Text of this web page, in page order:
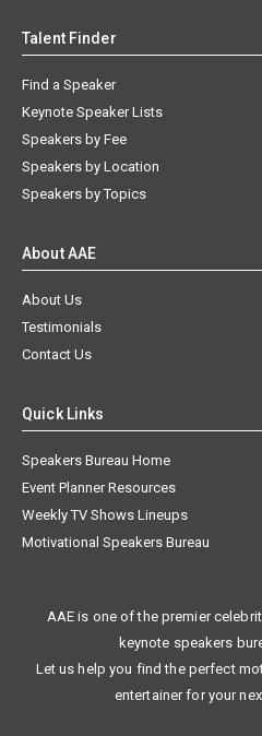
Talent Finder
Find a Speaker
Keynote Speaker Lists
Speakers by Fee
Speakers by Location
Speakers by Topics
About AAE
About Us
Testimonials
Contact Us
Quick Links
Speakers Bureau Home
Event Planner Resources
Weekly TV Shows Lineups
Motivational Speakers Bureau
AAE is one of the premier
keynote speakers
Let us help you find the perfect
entertainer for your